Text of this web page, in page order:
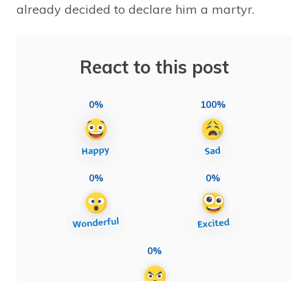
already decided to declare him a martyr.
React to this post
0% 100%
0% 0%
0%